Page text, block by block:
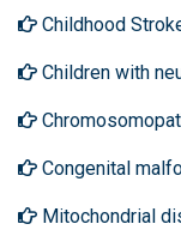
Childhood
Children with
Congenital
Mitochondrial